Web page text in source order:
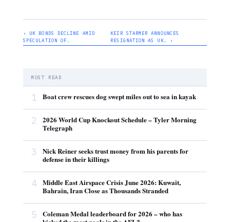
‹ UK BONDS DECLINE AMID
SPECULATION OF…
KEIR STARMER ANNOUNCES
RESIGNATION AS UK… ›
MOST READ
1 Boat crew rescues dog swept miles out to sea in kayak
2
2026 World Cup Knockout Schedule – Tyler Morning
Telegraph
3
Nick Reiner seeks trust money from his parents for
defense in their killings
4
Middle East Airspace Crisis June 2026: Kuwait,
Bahrain, Iran Close as Thousands Stranded
5
Coleman Medal leaderboard for 2026 – who has